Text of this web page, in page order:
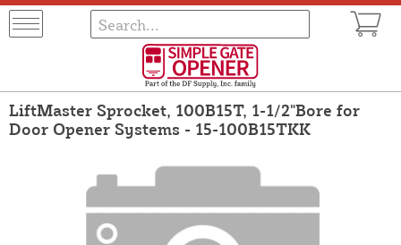
LiftMaster Sprocket, 100B15T, 1-1/2"Bore for
Door Opener Systems - 15-100B15TKK